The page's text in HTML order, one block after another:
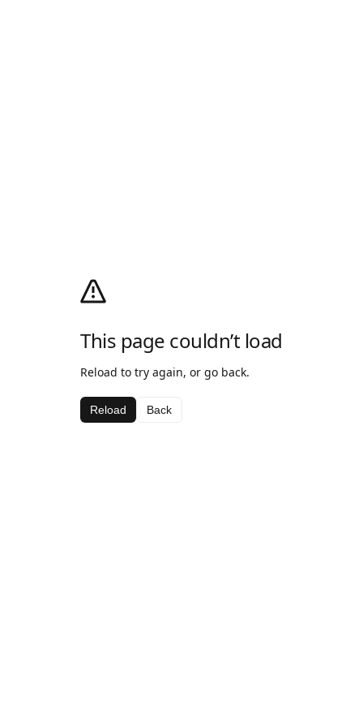
This page couldn’t load
Reload to try again, or go back.
Reload Back